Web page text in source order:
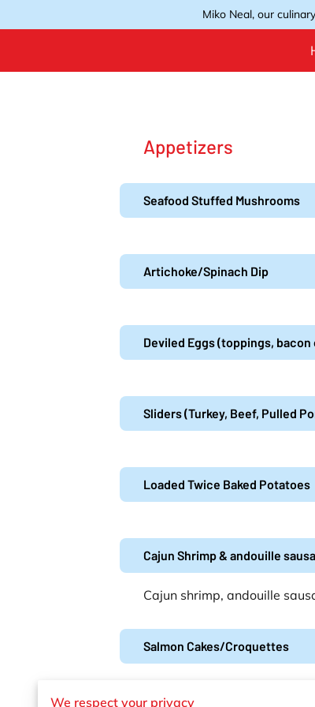
Miko Neal, our
Appetizers
Seafood Stuffed Mushrooms
Artichoke/Spinach Dip
Deviled Eggs (toppings,
Sliders (Turkey, Beef, Pulled
Loaded Twice Baked Potatoes
Cajun Shrimp & andouille
Cajun shrimp, andouille
Salmon Cakes/Croquettes
We respect your privacy